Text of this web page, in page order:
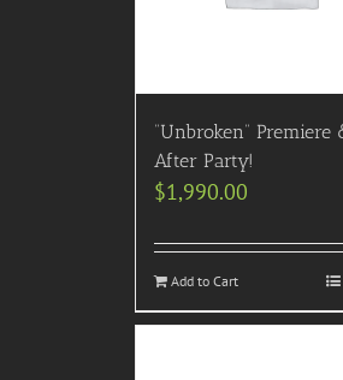
“Unbroken” Premiere
After Party!
$1,990.00
Add to Cart